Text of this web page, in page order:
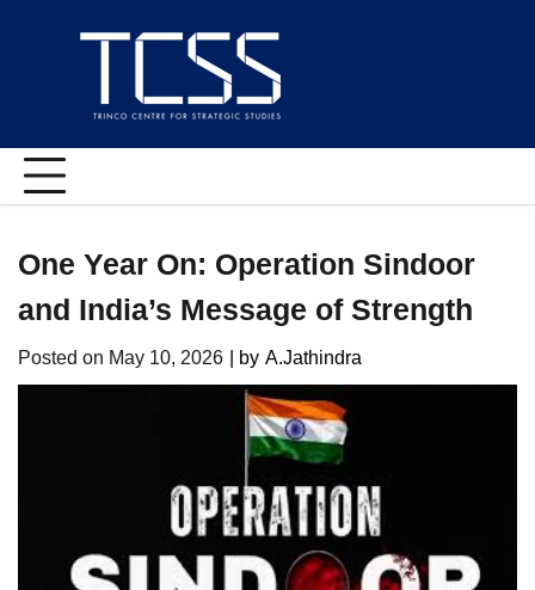
One Year On: Operation Sindoor
and India’s Message of Strength
Posted on May 10, 2026 | by A.Jathindra